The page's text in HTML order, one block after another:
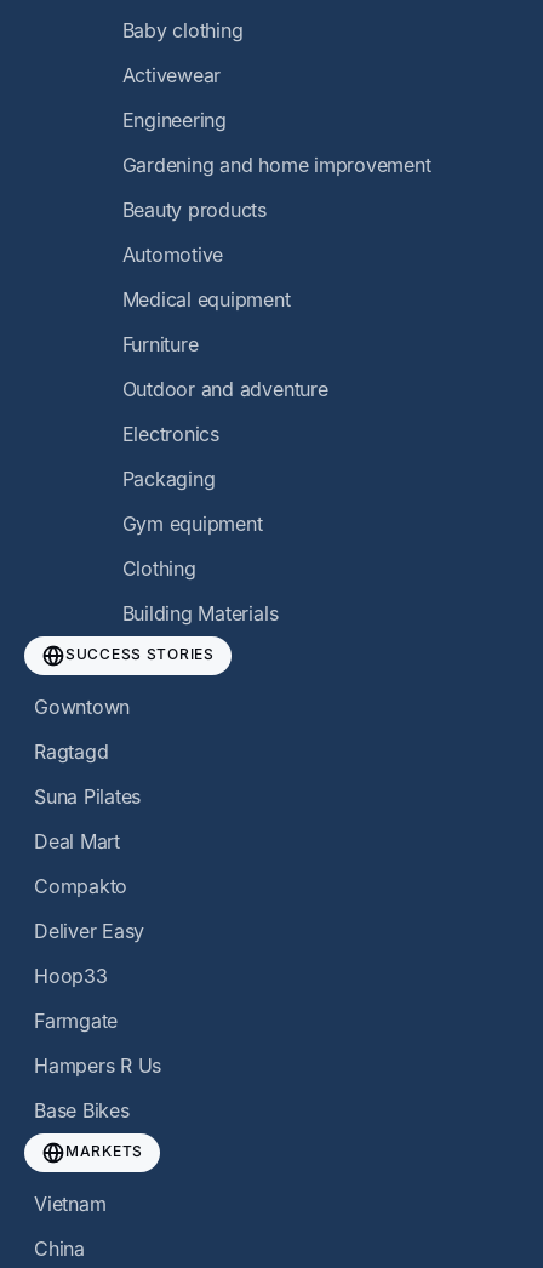
Baby clothing
Activewear
Engineering
Gardening and home improvement
Beauty products
Automotive
Medical equipment
Furniture
Outdoor and adventure
Electronics
Packaging
Gym equipment
Clothing
Building Materials
SUCCESS STORIES
Gowntown
Ragtagd
Suna Pilates
Deal Mart
Compakto
Deliver Easy
Hoop33
Farmgate
Hampers R Us
Base Bikes
MARKETS
Vietnam
China